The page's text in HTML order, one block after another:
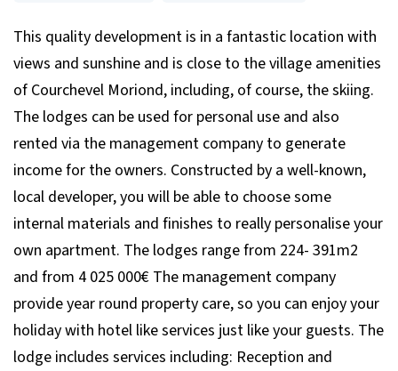
This quality development is in a fantastic location with
views and sunshine and is close to the village amenities
of Courchevel Moriond, including, of course, the skiing.
The lodges can be used for personal use and also
rented via the management company to generate
income for the owners. Constructed by a well-known,
local developer, you will be able to choose some
internal materials and finishes to really personalise your
own apartment. The lodges range from 224- 391m2
and from 4 025 000€ The management company
provide year round property care, so you can enjoy your
holiday with hotel like services just like your guests. The
lodge includes services including: Reception and